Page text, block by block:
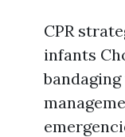
CPR
infants